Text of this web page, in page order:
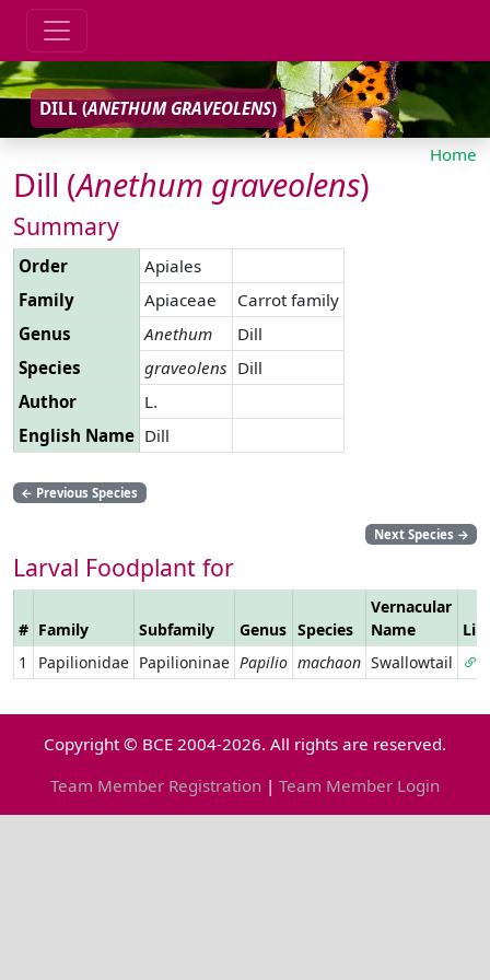
DILL (ANETHUM GRAVEOLENS)
Home
Dill (Anethum graveolens)
Summary
Order
Apiales
Family
Apiaceae
Carrot family
Genus
Anethum
Dill
Species
graveolens Dill
Author
L.
English Name Dill
← Previous Species
Next Species →
Larval Foodplant for
# Family Subfamily Genus Species
Vernacular
Name
1
Papilionidae Papilioninae Papilio machaon Swallowtail
Copyright © BCE 2004-2026. All rights are reserved.
Team Member Registration | Team Member Login